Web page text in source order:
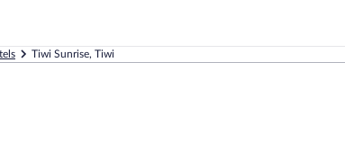
Tiwi Sunrise, Tiwi